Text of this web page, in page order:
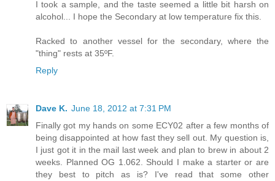
I took a sample, and the taste seemed a little bit harsh on
alcohol... I hope the Secondary at low temperature fix this.
Racked to another vessel for the secondary, where the
"thing" rests at 35ºF.
Reply
Dave K. June 18, 2012 at 7:31 PM
Finally got my hands on some ECY02 after a few months of
being disappointed at how fast they sell out. My question is,
I just got it in the mail last week and plan to brew in about 2
weeks. Planned OG 1.062. Should I make a starter or are
they best to pitch as is? I've read that some other